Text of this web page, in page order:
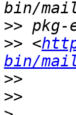
>>
>> <
bin/
>>
>>